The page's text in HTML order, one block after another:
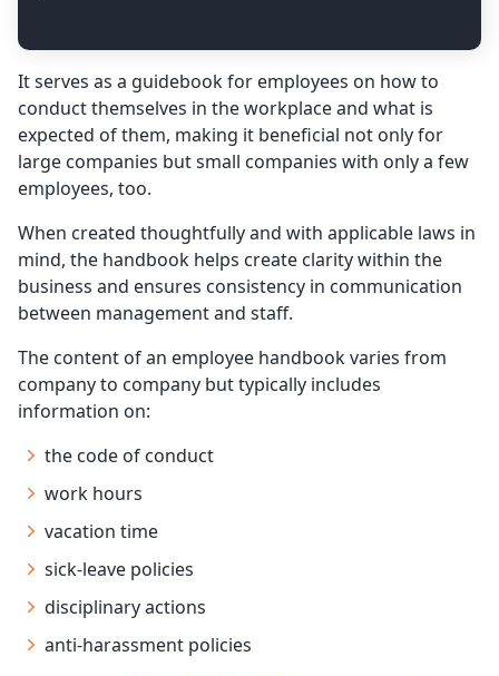
It serves as a guidebook for employees on how to
conduct themselves in the workplace and what is
expected of them, making it beneficial not only for
large companies but small companies with only a few
employees, too.
When created thoughtfully and with applicable laws in
mind, the handbook helps create clarity within the
business and ensures consistency in communication
between management and staff.
The content of an employee handbook varies from
company to company but typically includes
information on:
the code of conduct
work hours
vacation time
sick-leave policies
disciplinary actions
anti-harassment policies